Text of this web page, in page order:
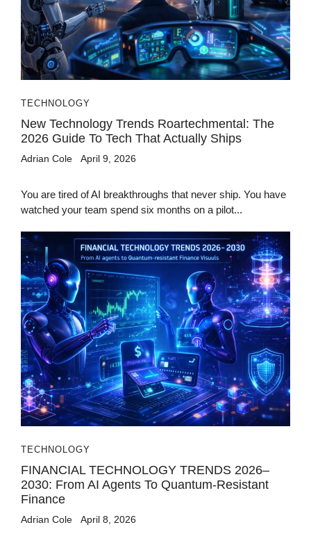
TECHNOLOGY
New Technology Trends Roartechmental: The
2026 Guide To Tech That Actually Ships
Adrian Cole April 9, 2026
You are tired of AI breakthroughs that never ship. You have
watched your team spend six months on a pilot...
TECHNOLOGY
FINANCIAL TECHNOLOGY TRENDS 2026–
2030: From AI Agents To Quantum-Resistant
Finance
Adrian Cole April 8, 2026